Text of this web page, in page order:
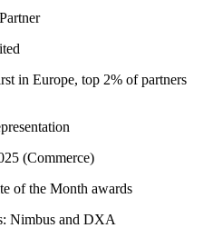
in Europe, top 2% of partners
(Commerce)
of the Month awards
Nimbus and DXA